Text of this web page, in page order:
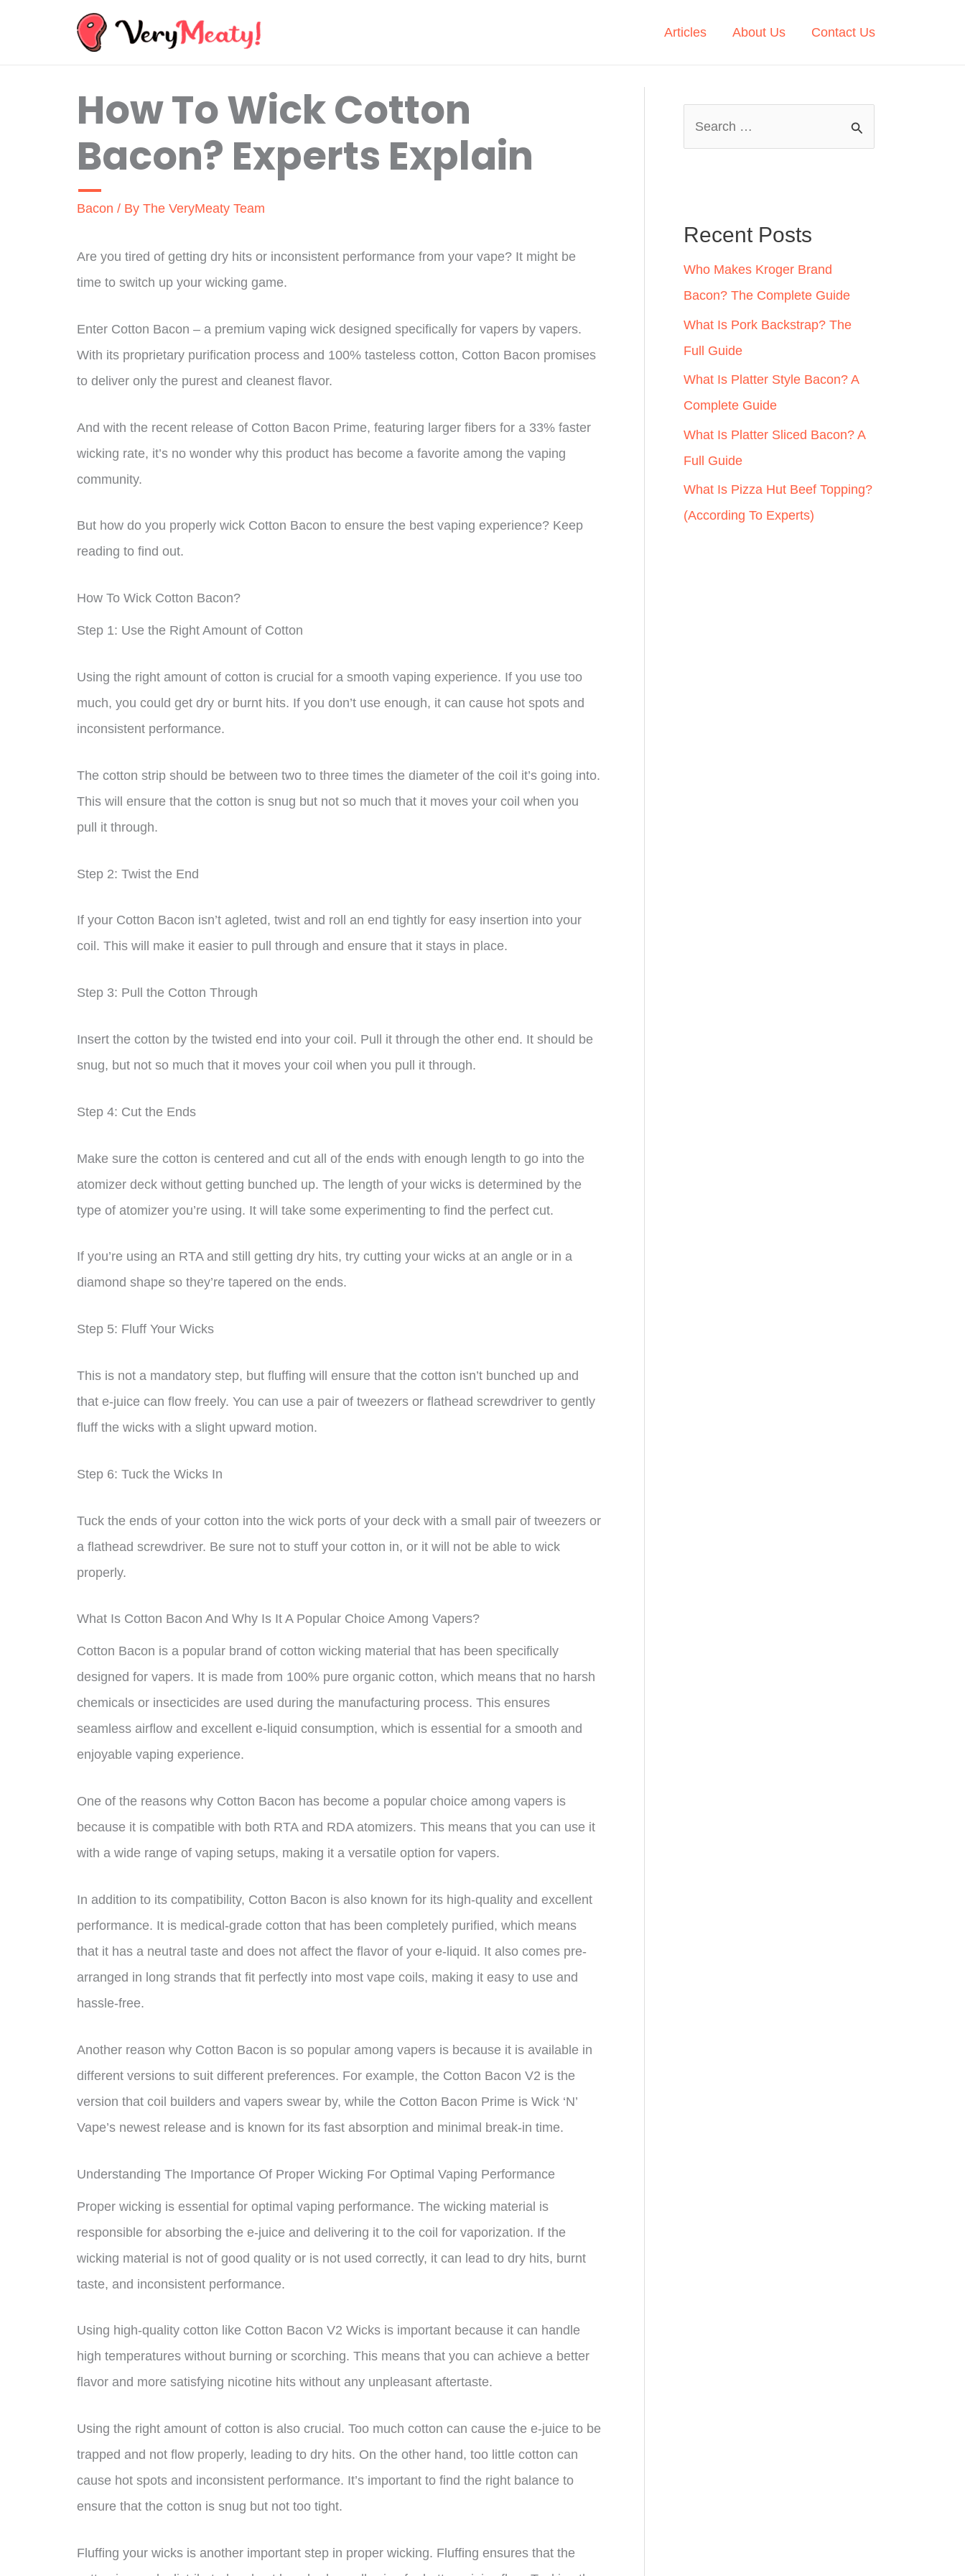
Articles About Us Contact Us
How To Wick Cotton
Bacon? Experts Explain
Bacon / By The VeryMeaty Team
Are you tired of getting dry hits or inconsistent performance from your vape? It might be
time to switch up your wicking game.
Enter Cotton Bacon – a premium vaping wick designed specifically for vapers by vapers.
With its proprietary purification process and 100% tasteless cotton, Cotton Bacon promises
to deliver only the purest and cleanest flavor.
And with the recent release of Cotton Bacon Prime, featuring larger fibers for a 33% faster
wicking rate, it’s no wonder why this product has become a favorite among the vaping
community.
But how do you properly wick Cotton Bacon to ensure the best vaping experience? Keep
reading to find out.
How To Wick Cotton Bacon?
Step 1: Use the Right Amount of Cotton
Using the right amount of cotton is crucial for a smooth vaping experience. If you use too
much, you could get dry or burnt hits. If you don’t use enough, it can cause hot spots and
inconsistent performance.
The cotton strip should be between two to three times the diameter of the coil it’s going into.
This will ensure that the cotton is snug but not so much that it moves your coil when you
pull it through.
Step 2: Twist the End
If your Cotton Bacon isn’t agleted, twist and roll an end tightly for easy insertion into your
coil. This will make it easier to pull through and ensure that it stays in place.
Step 3: Pull the Cotton Through
Insert the cotton by the twisted end into your coil. Pull it through the other end. It should be
snug, but not so much that it moves your coil when you pull it through.
Step 4: Cut the Ends
Make sure the cotton is centered and cut all of the ends with enough length to go into the
atomizer deck without getting bunched up. The length of your wicks is determined by the
type of atomizer you’re using. It will take some experimenting to find the perfect cut.
If you’re using an RTA and still getting dry hits, try cutting your wicks at an angle or in a
diamond shape so they’re tapered on the ends.
Step 5: Fluff Your Wicks
This is not a mandatory step, but fluffing will ensure that the cotton isn’t bunched up and
that e-juice can flow freely. You can use a pair of tweezers or flathead screwdriver to gently
fluff the wicks with a slight upward motion.
Step 6: Tuck the Wicks In
Tuck the ends of your cotton into the wick ports of your deck with a small pair of tweezers or
a flathead screwdriver. Be sure not to stuff your cotton in, or it will not be able to wick
properly.
What Is Cotton Bacon And Why Is It A Popular Choice Among Vapers?
Cotton Bacon is a popular brand of cotton wicking material that has been specifically
designed for vapers. It is made from 100% pure organic cotton, which means that no harsh
chemicals or insecticides are used during the manufacturing process. This ensures
seamless airflow and excellent e-liquid consumption, which is essential for a smooth and
enjoyable vaping experience.
One of the reasons why Cotton Bacon has become a popular choice among vapers is
because it is compatible with both RTA and RDA atomizers. This means that you can use it
with a wide range of vaping setups, making it a versatile option for vapers.
In addition to its compatibility, Cotton Bacon is also known for its high-quality and excellent
performance. It is medical-grade cotton that has been completely purified, which means
that it has a neutral taste and does not affect the flavor of your e-liquid. It also comes pre-
arranged in long strands that fit perfectly into most vape coils, making it easy to use and
hassle-free.
Another reason why Cotton Bacon is so popular among vapers is because it is available in
different versions to suit different preferences. For example, the Cotton Bacon V2 is the
version that coil builders and vapers swear by, while the Cotton Bacon Prime is Wick ‘N’
Vape’s newest release and is known for its fast absorption and minimal break-in time.
Understanding The Importance Of Proper Wicking For Optimal Vaping Performance
Proper wicking is essential for optimal vaping performance. The wicking material is
responsible for absorbing the e-juice and delivering it to the coil for vaporization. If the
wicking material is not of good quality or is not used correctly, it can lead to dry hits, burnt
taste, and inconsistent performance.
Using high-quality cotton like Cotton Bacon V2 Wicks is important because it can handle
high temperatures without burning or scorching. This means that you can achieve a better
flavor and more satisfying nicotine hits without any unpleasant aftertaste.
Using the right amount of cotton is also crucial. Too much cotton can cause the e-juice to be
trapped and not flow properly, leading to dry hits. On the other hand, too little cotton can
cause hot spots and inconsistent performance. It’s important to find the right balance to
ensure that the cotton is snug but not too tight.
Fluffing your wicks is another important step in proper wicking. Fluffing ensures that the
h
f
o
r
:
Recent Posts
Who Makes Kroger Brand
Bacon? The Complete Guide
What Is Pork Backstrap? The
Full Guide
What Is Platter Style Bacon? A
Complete Guide
What Is Platter Sliced Bacon? A
Full Guide
What Is Pizza Hut Beef Topping?
(According To Experts)